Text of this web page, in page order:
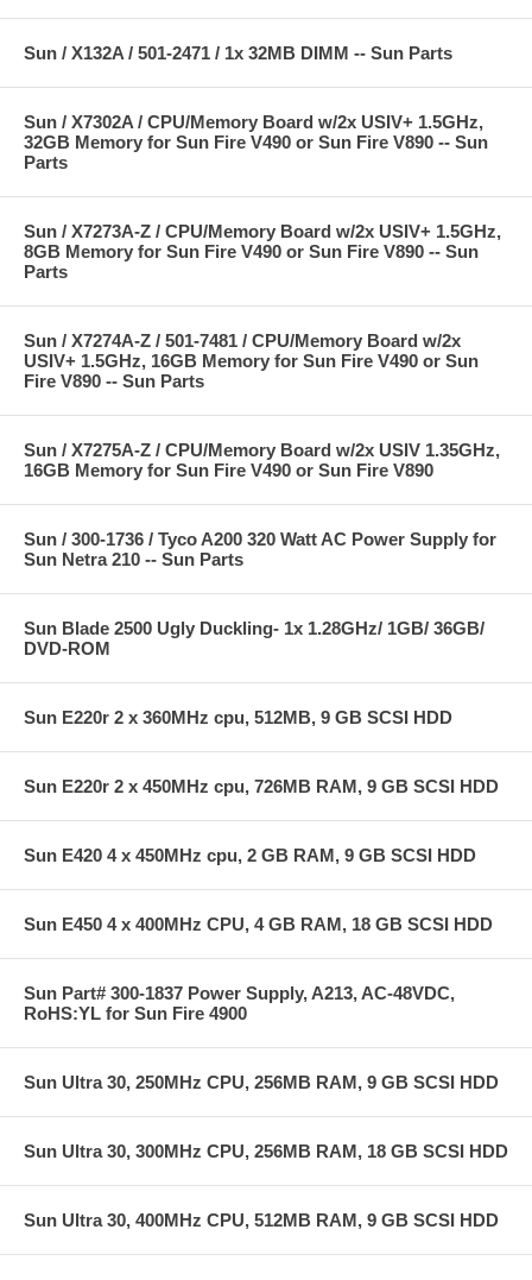
Sun / X132A / 501-2471 / 1x 32MB DIMM -- Sun Parts
Sun / X7302A / CPU/Memory Board w/2x USIV+ 1.5GHz,
32GB Memory for Sun Fire V490 or Sun Fire V890 -- Sun
Parts
Sun / X7273A-Z / CPU/Memory Board w/2x USIV+ 1.5GHz,
8GB Memory for Sun Fire V490 or Sun Fire V890 -- Sun
Parts
Sun / X7274A-Z / 501-7481 / CPU/Memory Board w/2x
USIV+ 1.5GHz, 16GB Memory for Sun Fire V490 or Sun
Fire V890 -- Sun Parts
Sun / X7275A-Z / CPU/Memory Board w/2x USIV 1.35GHz,
16GB Memory for Sun Fire V490 or Sun Fire V890
Sun / 300-1736 / Tyco A200 320 Watt AC Power Supply for
Sun Netra 210 -- Sun Parts
Sun Blade 2500 Ugly Duckling- 1x 1.28GHz/ 1GB/ 36GB/
DVD-ROM
Sun E220r 2 x 360MHz cpu, 512MB, 9 GB SCSI HDD
Sun E220r 2 x 450MHz cpu, 726MB RAM, 9 GB SCSI HDD
Sun E420 4 x 450MHz cpu, 2 GB RAM, 9 GB SCSI HDD
Sun E450 4 x 400MHz CPU, 4 GB RAM, 18 GB SCSI HDD
Sun Part# 300-1837 Power Supply, A213, AC-48VDC,
RoHS:YL for Sun Fire 4900
Sun Ultra 30, 250MHz CPU, 256MB RAM, 9 GB SCSI HDD
Sun Ultra 30, 300MHz CPU, 256MB RAM, 18 GB SCSI HDD
Sun Ultra 30, 400MHz CPU, 512MB RAM, 9 GB SCSI HDD